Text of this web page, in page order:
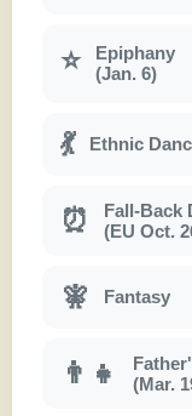
⭐
Epiphany
(Jan. 6)
💃 Ethnic
⏰
Fall-Back
(EU Oct.
🧚 Fantasy
👨‍👧
(Mar.